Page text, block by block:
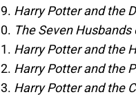
Harry Potter and the
The Seven Husbands
Harry Potter and the
Harry Potter and the
Harry Potter and the